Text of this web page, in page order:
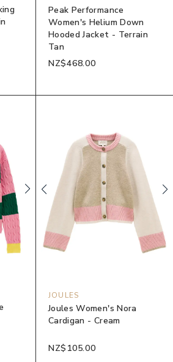
Peak Performance
Women's Helium Down
Hooded Jacket - Terrain
Tan
NZ$468.00
JOULES
Joules Women's Nora
Cardigan - Cream
NZ$105.00